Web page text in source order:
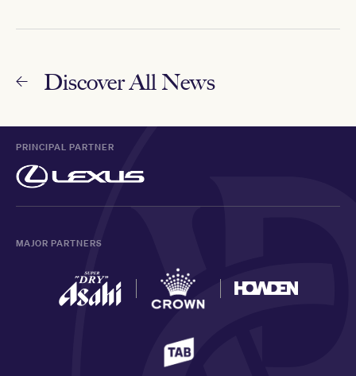
Discover All News
PRINCIPAL PARTNER
MAJOR PARTNERS